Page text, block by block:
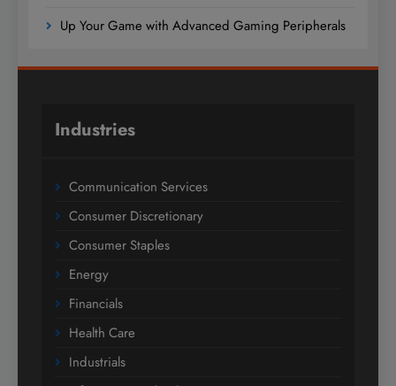
Up Your Game with Advanced Gaming Peripherals
Industries
Communication Services
Consumer Discretionary
Consumer Staples
Energy
Financials
Health Care
Industrials